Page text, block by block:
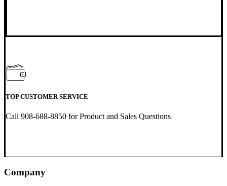
TOP CUSTOMER SERVICE
Call 908-688-8850 for Product and Sales Questions
Company